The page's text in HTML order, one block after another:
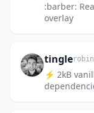
:barber:
overlay
tingle
⚡ 2kB